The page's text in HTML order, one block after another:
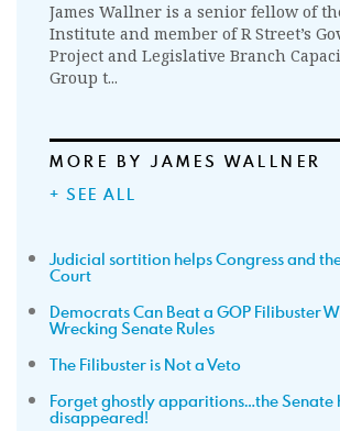
James Wallner is a senior fellow of
Institute and member of R Street’s
Project and Legislative Branch
Group t...
MORE BY JAMES WALLNER
+ SEE ALL
Judicial sortition helps Congress and
Court
Democrats Can Beat a GOP Filibuster
Wrecking Senate Rules
The Filibuster is Not a Veto
Forget ghostly apparitions…the Senate
disappeared!